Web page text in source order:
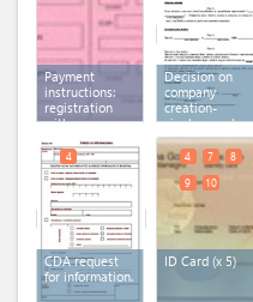
Payment
instructions:
registration
with
municipality
fee
Decision on
company
creation-
single member
LLC sample
CDA request
for information.
4
ID Card(x 5)
4 7
8
9
10